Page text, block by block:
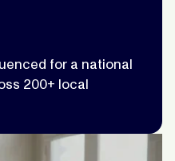
for a national
200+ local